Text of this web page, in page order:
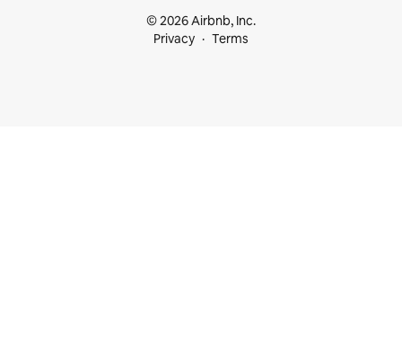
© 2026 Airbnb, Inc.
Privacy
Terms